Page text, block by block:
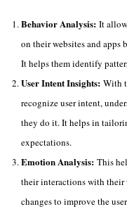
Behavior Analysis: It
on their websites and
It helps them identify
User Intent Insights: With
recognize user intent,
they do it. It helps in
expectations.
Emotion Analysis: This
their interactions with their
changes to improve the